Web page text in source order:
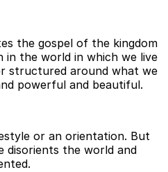
the gospel of the kingdom
the world in which we live
structured around what we
powerful and beautiful.
or an orientation. But
disorients the world and